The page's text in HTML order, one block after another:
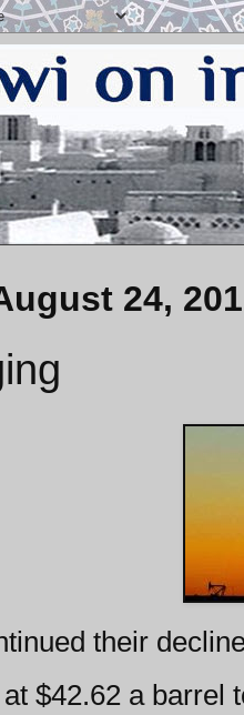
24,
their
$42.62 a barrel